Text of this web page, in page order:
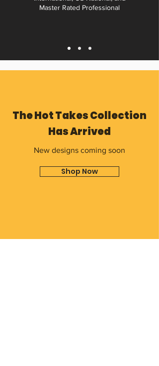
Master Rated Professional
The Hot Takes Collection
Has Arrived
New designs coming soon
Shop Now